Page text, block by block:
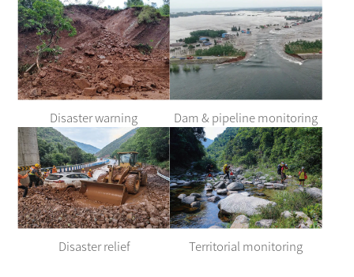
Disaster warning Dam & pipeline monitoring
Disaster relief Territorial monitoring